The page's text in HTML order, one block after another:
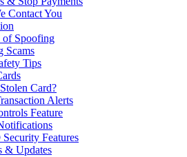
Contact You
of Spoofing
Scams
Tips
Card?
Alerts
Feature
Features
& Updates